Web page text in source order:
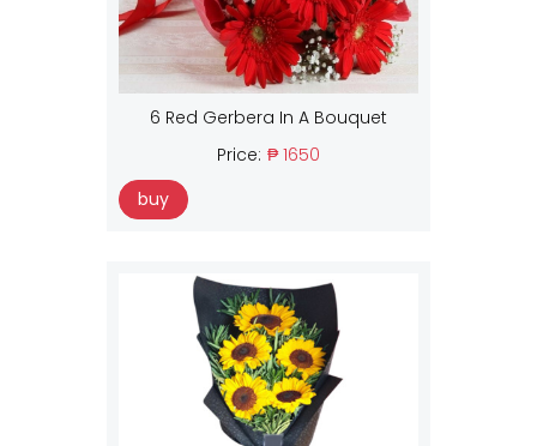
6 Red Gerbera In A Bouquet
Price: ₱ 1650
buy